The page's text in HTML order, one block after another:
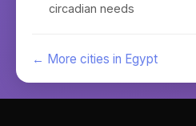
circadian needs
← More cities in Egypt